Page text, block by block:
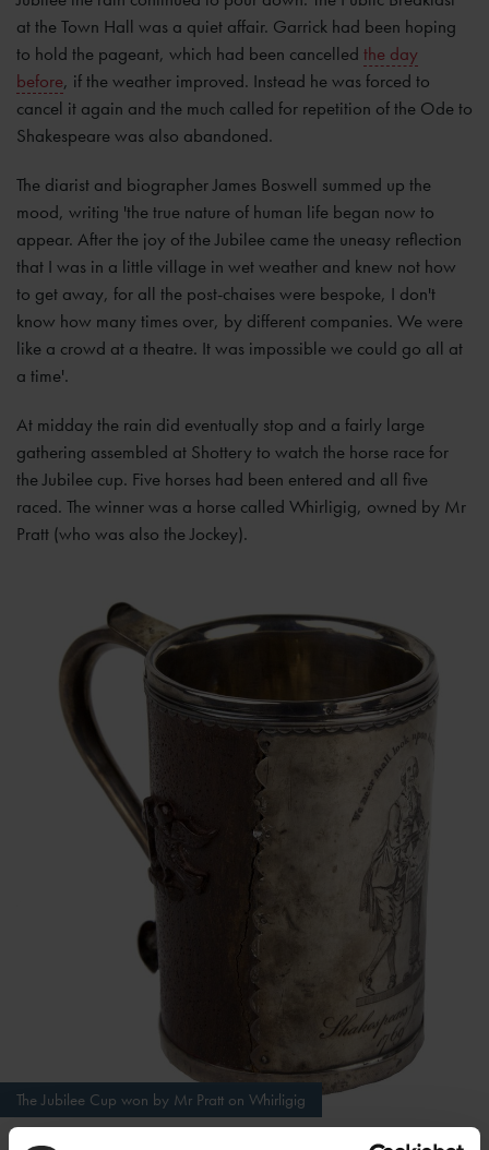
at the Town Hall was a quiet affair. Garrick had been hoping
to hold the pageant, which had been cancelled the day
before, if the weather improved. Instead he was forced to
cancel it again and the much called for repetition of the Ode to
Shakespeare was also abandoned.
The diarist and biographer James Boswell summed up the
mood, writing 'the true nature of human life began now to
appear. After the joy of the Jubilee came the uneasy reflection
that I was in a little village in wet weather and knew not how
to get away, for all the post-chaises were bespoke, I don't
know how many times over, by different companies. We were
like a crowd at a theatre. It was impossible we could go all at
a time'.
At midday the rain did eventually stop and a fairly large
gathering assembled at Shottery to watch the horse race for
the Jubilee cup. Five horses had been entered and all five
raced. The winner was a horse called Whirligig, owned by Mr
Pratt (who was also the Jockey).
The Jubilee Cup won by Mr Pratt on Whirligig